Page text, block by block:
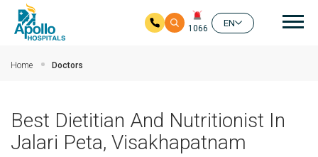
1066
EN
Home Doctors
Best Dietitian And Nutritionist In
Jalari Peta, Visakhapatnam